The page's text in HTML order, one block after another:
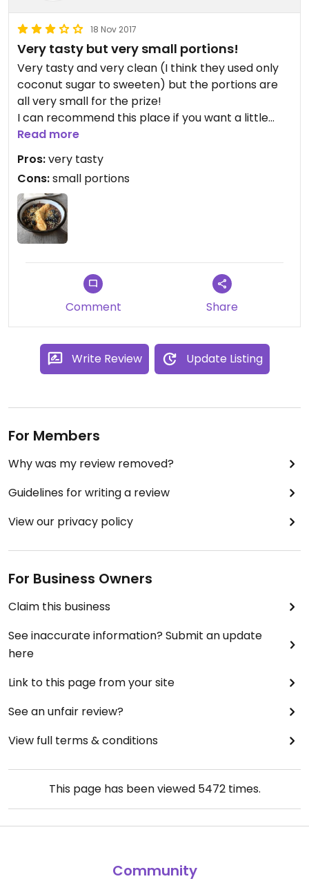
18 Nov 2017
Very tasty but very small portions!
Very tasty and very clean (I think they used only
coconut sugar to sweeten) but the portions are
all very small for the prize!
I can recommend this place if you want a little
snack or if you are just coming from the gym or
Read more
Pros:very tasty
Cons:small portions
Comment Share
Write Review Update Listing
For Members
Why was my review removed?
Guidelines for writing a review
View our privacy policy
For Business Owners
Claim this business
See inaccurate information? Submit an update
here
Link to this page from your site
See an unfair review?
View full terms & conditions
This page has been viewed 5472times.
Community